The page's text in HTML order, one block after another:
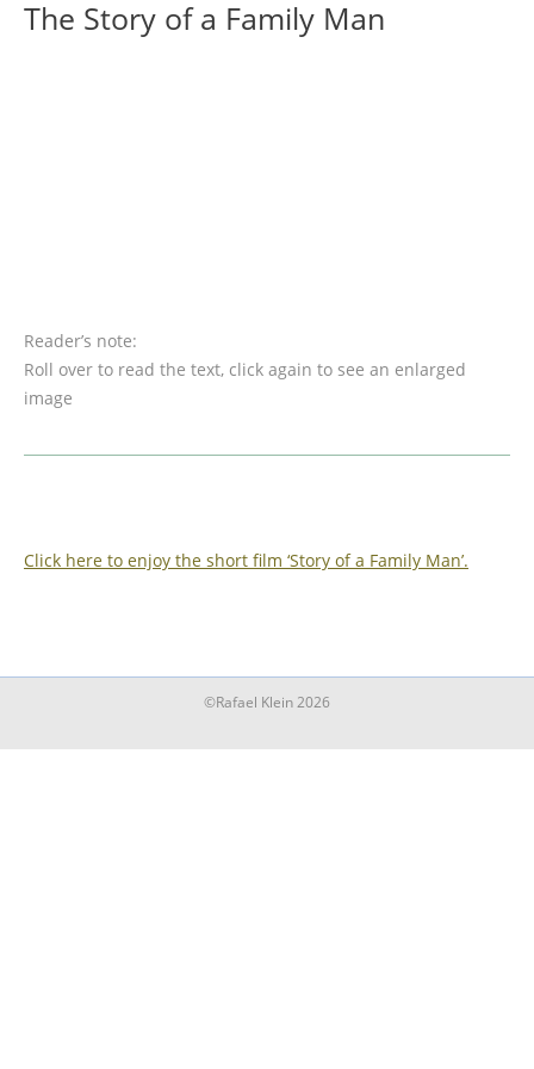
The Story of a Family Man
Reader’s note:
Roll over to read the text, click again to see an enlarged
image
Click here to enjoy the short film ‘Story of a Family Man’.
©Rafael Klein 2026